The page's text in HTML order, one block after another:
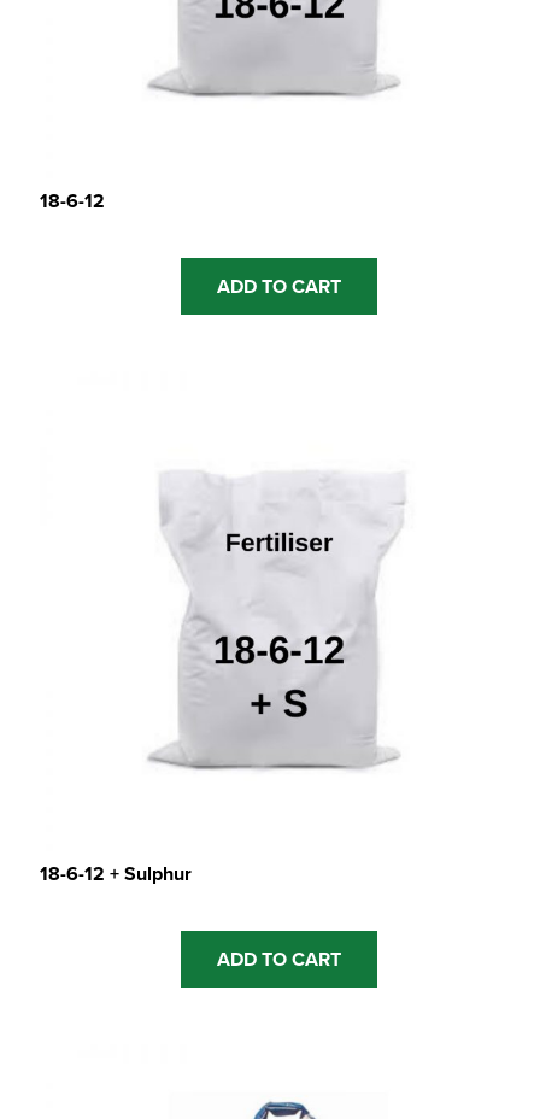
18-6-12
ADD TO CART
18-6-12 + Sulphur
ADD TO CART